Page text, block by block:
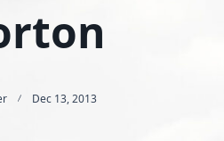
Dec 13, 2013